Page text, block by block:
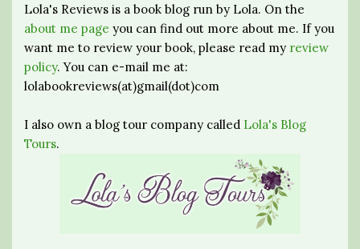
Lola's Reviews is a book blog run by Lola. On the
about me page you can find out more about me. If you
want me to review your book, please read my review
policy. You can e-mail me at:
lolabookreviews(at)gmail(dot)com
I also own a blog tour company called Lola's Blog
Tours.